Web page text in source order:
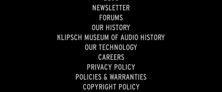
NEWSLETTER
FORUMS
OUR HISTORY
KLIPSCH MUSEUM OF AUDIO HISTORY
OUR TECHNOLOGY
CAREERS
PRIVACY POLICY
POLICIES & WARRANTIES
COPYRIGHT POLICY